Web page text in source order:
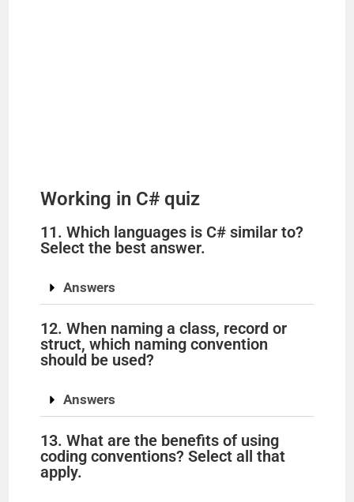
Working in C# quiz
11. Which languages is C# similar to?
Select the best answer.
Answers
12. When naming a class, record or
struct, which naming convention
should be used?
Answers
13. What are the benefits of using
coding conventions? Select all that
apply.